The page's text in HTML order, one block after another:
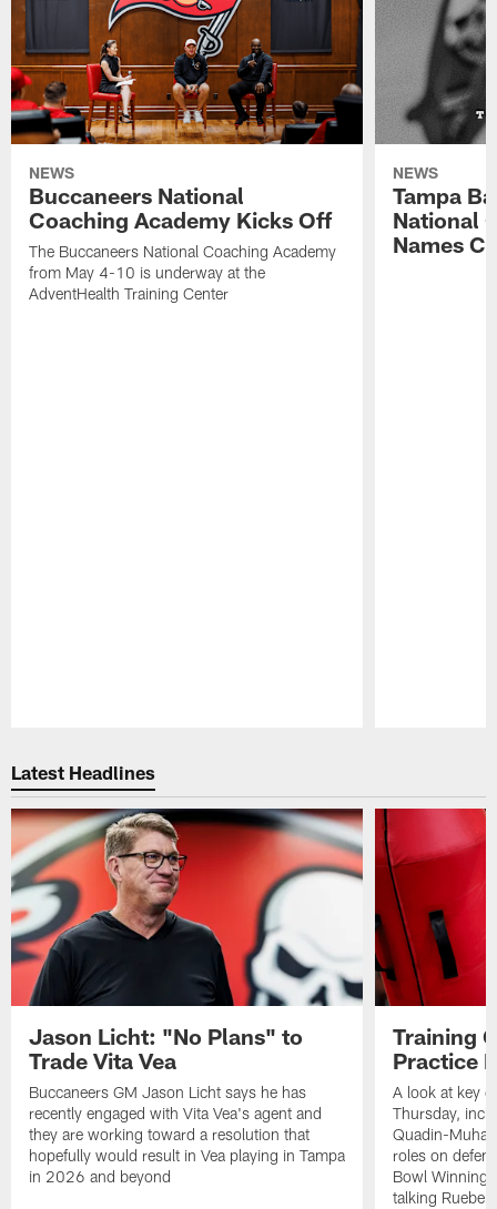
NEWS
Buccaneers National
Coaching Academy Kicks Off
The Buccaneers National Coaching Academy
from May 4-10 is underway at the
AdventHealth Training Center
NEWS
Tampa
National
Names
Latest Headlines
Jason Licht: "No Plans" to
Trade Vita Vea
Buccaneers GM Jason Licht says he has
recently engaged with Vita Vea's agent and
they are working toward a resolution that
hopefully would result in Vea playing in Tampa
in 2026 and beyond
Training
Practice
A look at key
Thursday,
Quadin-
roles on
Bowl
talking